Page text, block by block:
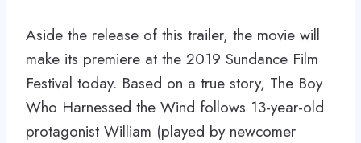
Aside the release of this trailer, the movie will
make its premiere at the 2019 Sundance Film
Festival today. Based on a true story, The Boy
Who Harnessed the Wind follows 13-year-old
protagonist William (played by newcomer